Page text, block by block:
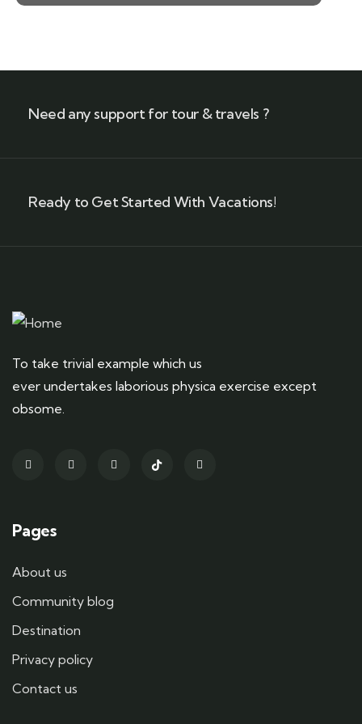
Need any support for tour & travels ?
Ready to Get Started With Vacations!
To take trivial example which us
ever undertakes laborious physica exercise except
obsome.
Pages
About us
Community blog
Destination
Privacy policy
Contact us